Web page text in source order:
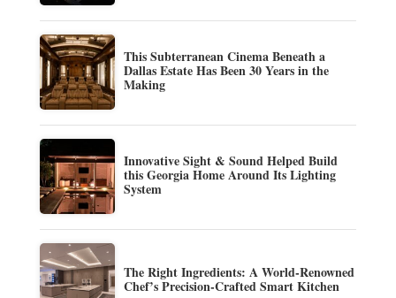
This Subterranean Cinema Beneath a
Dallas Estate Has Been 30 Years in the
Making
Innovative Sight & Sound Helped Build
this Georgia Home Around Its Lighting
System
The Right Ingredients: A World-Renowned
Chef’s Precision-Crafted Smart Kitchen